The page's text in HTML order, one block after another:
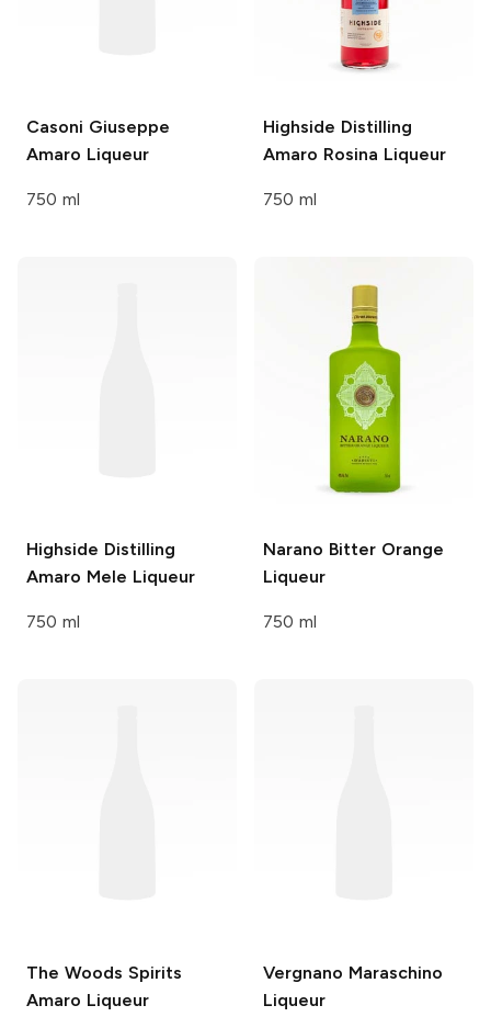
Casoni Giuseppe
Amaro Liqueur
750 ml
Highside Distilling
Amaro Rosina Liqueur
750 ml
Highside Distilling
Amaro Mele Liqueur
750 ml
Narano Bitter Orange
Liqueur
750 ml
The Woods Spirits
Amaro Liqueur
Vergnano Maraschino
Liqueur